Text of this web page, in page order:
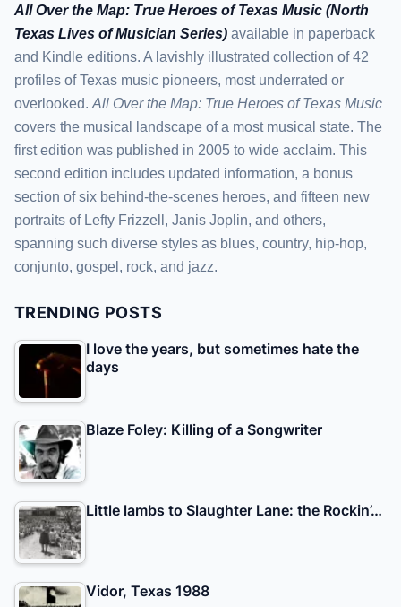
All Over the Map: True Heroes of Texas Music (North
Texas Lives of Musician Series) available in paperback
and Kindle editions. A lavishly illustrated collection of 42
profiles of Texas music pioneers, most underrated or
overlooked. All Over the Map: True Heroes of Texas Music
covers the musical landscape of a most musical state. The
first edition was published in 2005 to wide acclaim. This
second edition includes updated information, a bonus
section of six behind-the-scenes heroes, and fifteen new
portraits of Lefty Frizzell, Janis Joplin, and others,
spanning such diverse styles as blues, country, hip-hop,
conjunto, gospel, rock, and jazz.
TRENDING POSTS
I love the years, but sometimes hate the
days
Blaze Foley: Killing of a Songwriter
Little lambs to Slaughter Lane: the Rockin’…
Vidor, Texas 1988